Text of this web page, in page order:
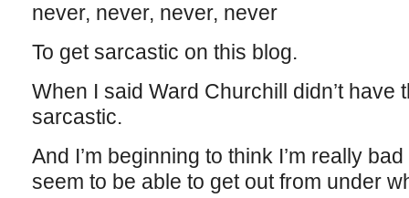
never, never, never, never
To get sarcastic on this blog.
When I said Ward Churchill didn’t have
sarcastic.
And I’m beginning to think I’m really
seem to be able to get out from under